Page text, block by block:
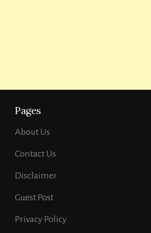
Pages
About Us
Contact Us
Disclaimer
Guest Post
Privacy Policy